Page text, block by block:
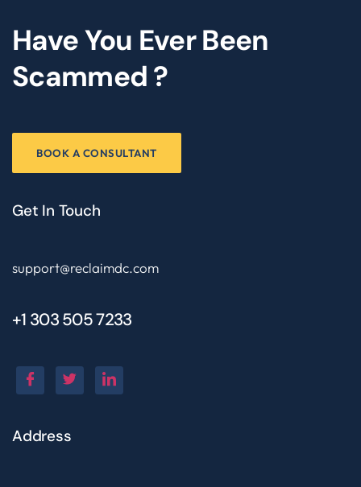
Have You Ever Been
Scammed ?
BOOK A CONSULTANT
Get In Touch
support@reclaimdc.com
+1 303 505 7233
Address